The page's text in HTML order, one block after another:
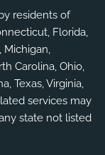
residents of
Florida,
Michigan,
Carolina, Ohio,
Texas, Virginia,
services may
state not listed